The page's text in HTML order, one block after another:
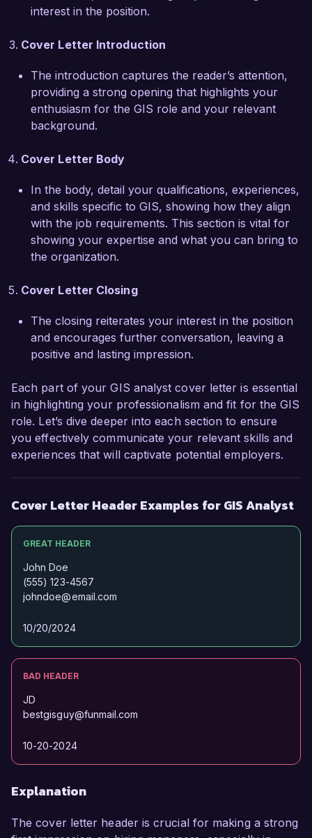
with local government agencies to analyze
resource allocation strategies, resulting in a 25%
increase in community engagement and
effectiveness of outreach programs. My strong
analytical skills, attention to detail, and ability to
position me to make a valuable contribution to
I am very much looking forward to the
opportunity to join Geospatial Solutions Inc. and
collaborate with your innovative team. Thank
you for considering my application; I would
background and skills can align with the needs
Sincerely,
interest in the position.
Cover Letter Introduction
The introduction captures the reader’s attention,
providing a strong opening that highlights your
enthusiasm for the GIS role and your relevant
background.
Cover Letter Body
In the body, detail your qualifications, experiences,
and skills specific to GIS, showing how they align
with the job requirements. This section is vital for
showing your expertise and what you can bring to
the organization.
Cover Letter Closing
The closing reiterates your interest in the position
and encourages further conversation, leaving a
positive and lasting impression.
Each part of your GIS analyst cover letter is essential
in highlighting your professionalism and fit for the GIS
role. Let’s dive deeper into each section to ensure
you effectively communicate your relevant skills and
experiences that will captivate potential employers.
Cover Letter Header Examples for GIS Analyst
GREAT HEADER
John Doe
(555) 123-4567
johndoe@email.com
10/20/2024
BAD HEADER
JD
bestgisguy@funmail.com
10-20-2024
Explanation
The cover letter header is crucial for making a strong